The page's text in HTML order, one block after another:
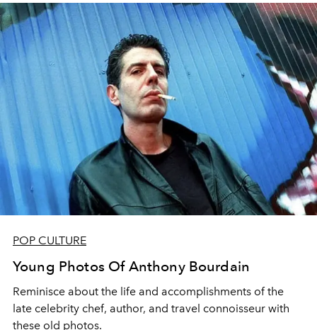
POP CULTURE
Young Photos Of Anthony Bourdain
Reminisce about the life and accomplishments of the
late celebrity chef, author, and travel connoisseur with
these old photos.